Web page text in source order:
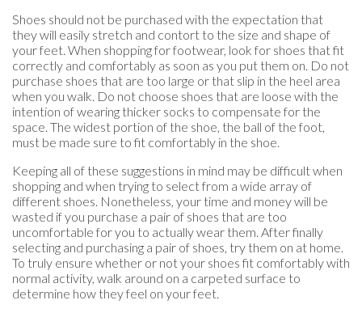
Shoes should not be purchased with the expectation that
they will easily stretch and contort to the size and shape of
your feet. When shopping for footwear, look for shoes that fit
correctly and comfortably as soon as you put them on. Do not
purchase shoes that are too large or that slip in the heel area
when you walk. Do not choose shoes that are loose with the
intention of wearing thicker socks to compensate for the
space. The widest portion of the shoe, the ball of the foot,
must be made sure to fit comfortably in the shoe.
Keeping all of these suggestions in mind may be difficult when
shopping and when trying to select from a wide array of
different shoes. Nonetheless, your time and money will be
wasted if you purchase a pair of shoes that are too
uncomfortable for you to actually wear them. After finally
selecting and purchasing a pair of shoes, try them on at home.
To truly ensure whether or not your shoes fit comfortably with
normal activity, walk around on a carpeted surface to
determine how they feel on your feet.